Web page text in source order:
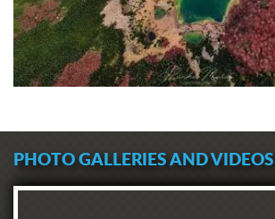
PHOTO GALLERIES AND VIDEOS